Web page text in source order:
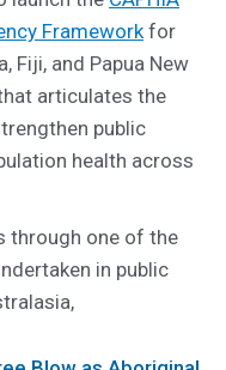
Frameworkfor
Fiji, and Papua New
articulates the
public
health across
through one of the
in public